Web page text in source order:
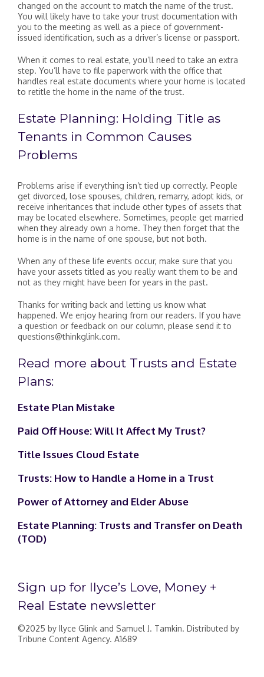
changed on the account to match the name of the trust.
You will likely have to take your trust documentation with
you to the meeting as well as a piece of government-
issued identification, such as a driver’s license or passport.
When it comes to real estate, you’ll need to take an extra
step. You’ll have to file paperwork with the office that
handles real estate documents where your home is located
to retitle the home in the name of the trust.
Estate Planning: Holding Title as
Tenants in Common Causes
Problems
Problems arise if everything isn’t tied up correctly. People
get divorced, lose spouses, children, remarry, adopt kids, or
receive inheritances that include other types of assets that
may be located elsewhere. Sometimes, people get married
when they already own a home. They then forget that the
home is in the name of one spouse, but not both.
When any of these life events occur, make sure that you
have your assets titled as you really want them to be and
not as they might have been for years in the past.
Thanks for writing back and letting us know what
happened. We enjoy hearing from our readers. If you have
a question or feedback on our column, please send it to
questions@thinkglink.com.
Read more about Trusts and Estate
Plans:
Estate Plan Mistake
Paid Off House: Will It Affect My Trust?
Title Issues Cloud Estate
Trusts: How to Handle a Home in a Trust
Power of Attorney and Elder Abuse
Estate Planning: Trusts and Transfer on Death
(TOD)
Sign up for Ilyce’s Love, Money +
Real Estate newsletter
©2025 by Ilyce Glink and Samuel J. Tamkin. Distributed by
Tribune Content Agency. A1689